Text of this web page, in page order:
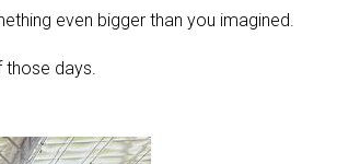
even bigger than you imagined.
days.